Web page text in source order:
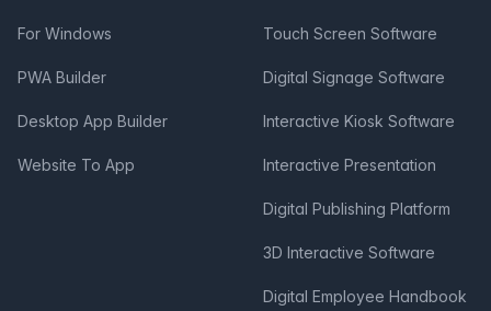
For Windows
PWA Builder
Desktop App Builder
Website To App
Touch Screen Software
Digital Signage Software
Interactive Kiosk Software
Interactive Presentation
Digital Publishing Platform
3D Interactive Software
Digital Employee Handbook